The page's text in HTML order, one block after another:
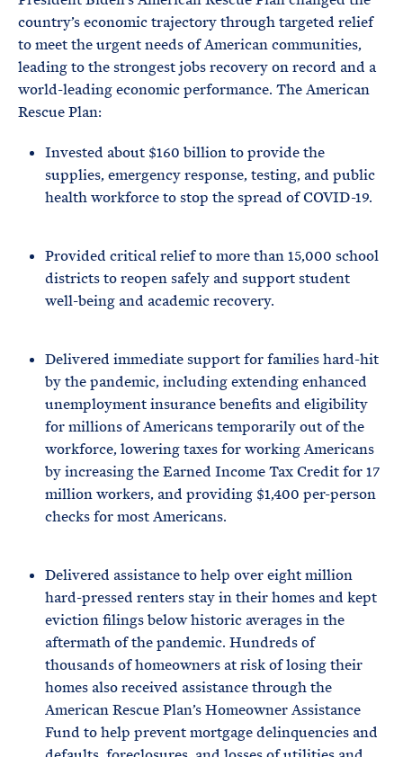
country’s economic trajectory through targeted relief
to meet the urgent needs of American communities,
leading to the strongest jobs recovery on record and a
world-leading economic performance. The American
Rescue Plan:
Invested about $160 billion to provide the
supplies, emergency response, testing, and public
health workforce to stop the spread of COVID-19.
Provided critical relief to more than 15,000 school
districts to reopen safely and support student
well-being and academic recovery.
Delivered immediate support for families hard-hit
by the pandemic, including extending enhanced
unemployment insurance benefits and eligibility
for millions of Americans temporarily out of the
workforce, lowering taxes for working Americans
by increasing the Earned Income Tax Credit for 17
million workers, and providing $1,400 per-person
checks for most Americans.
Delivered assistance to help over eight million
hard-pressed renters stay in their homes and kept
eviction filings below historic averages in the
aftermath of the pandemic. Hundreds of
thousands of homeowners at risk of losing their
homes also received assistance through the
American Rescue Plan’s Homeowner Assistance
Fund to help prevent mortgage delinquencies and